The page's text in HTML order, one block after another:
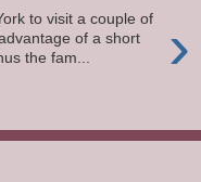
›
to visit a couple of
of a short
the fam...